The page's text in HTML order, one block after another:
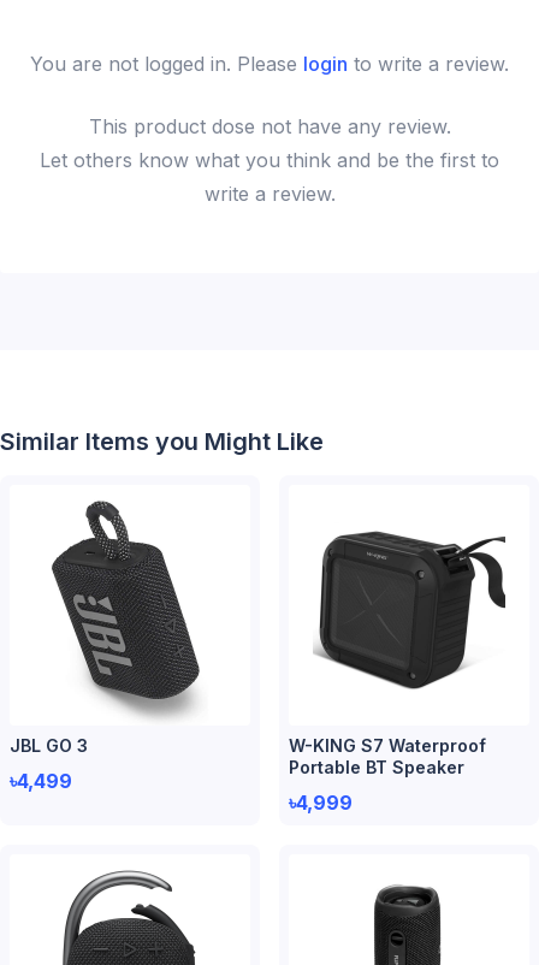
You are not logged in. Please login to write a review.
This productdose not have any review.
Let others know what you think and be the first to
write a review.
Similar Items you Might Like
JBL GO 3
৳4,499
W-KING S7 Waterproof
Portable BT Speaker
৳4,999